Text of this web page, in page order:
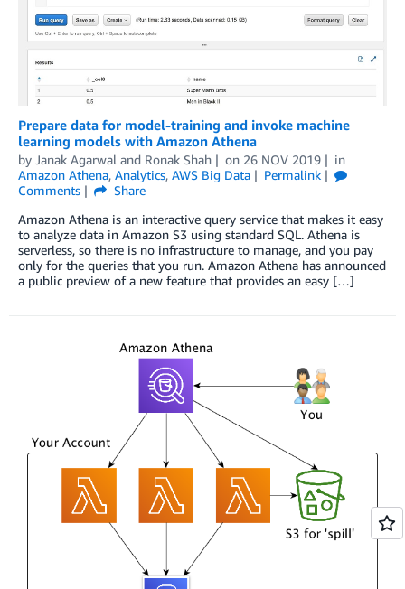
Prepare data for model-training and invoke machine
learning models with Amazon Athena
by Janak Agarwal and Ronak Shah on 26 NOV 2019
in
Amazon Athena, Analytics, AWS Big Data
Permalink
Comments
Share
Amazon Athena is an interactive query service that makes it easy
to analyze data in Amazon S3 using standard SQL. Athena is
serverless, so there is no infrastructure to manage, and you pay
only for the queries that you run. Amazon Athena has announced
a public preview of a new feature that provides an easy […]